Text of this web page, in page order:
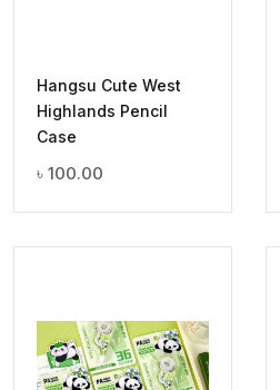
Hangsu Cute West
Highlands Pencil
Case
৳ 100.00